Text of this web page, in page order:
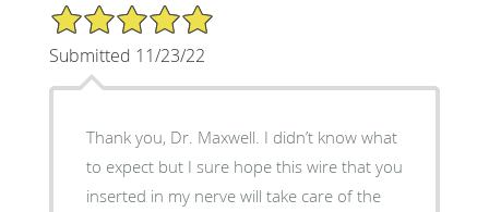
5/5 Star Rating
Submitted 11/23/22
Thank you, Dr. Maxwell. I didn’t know what
to expect but I sure hope this wire that you
inserted in my nerve will take care of the